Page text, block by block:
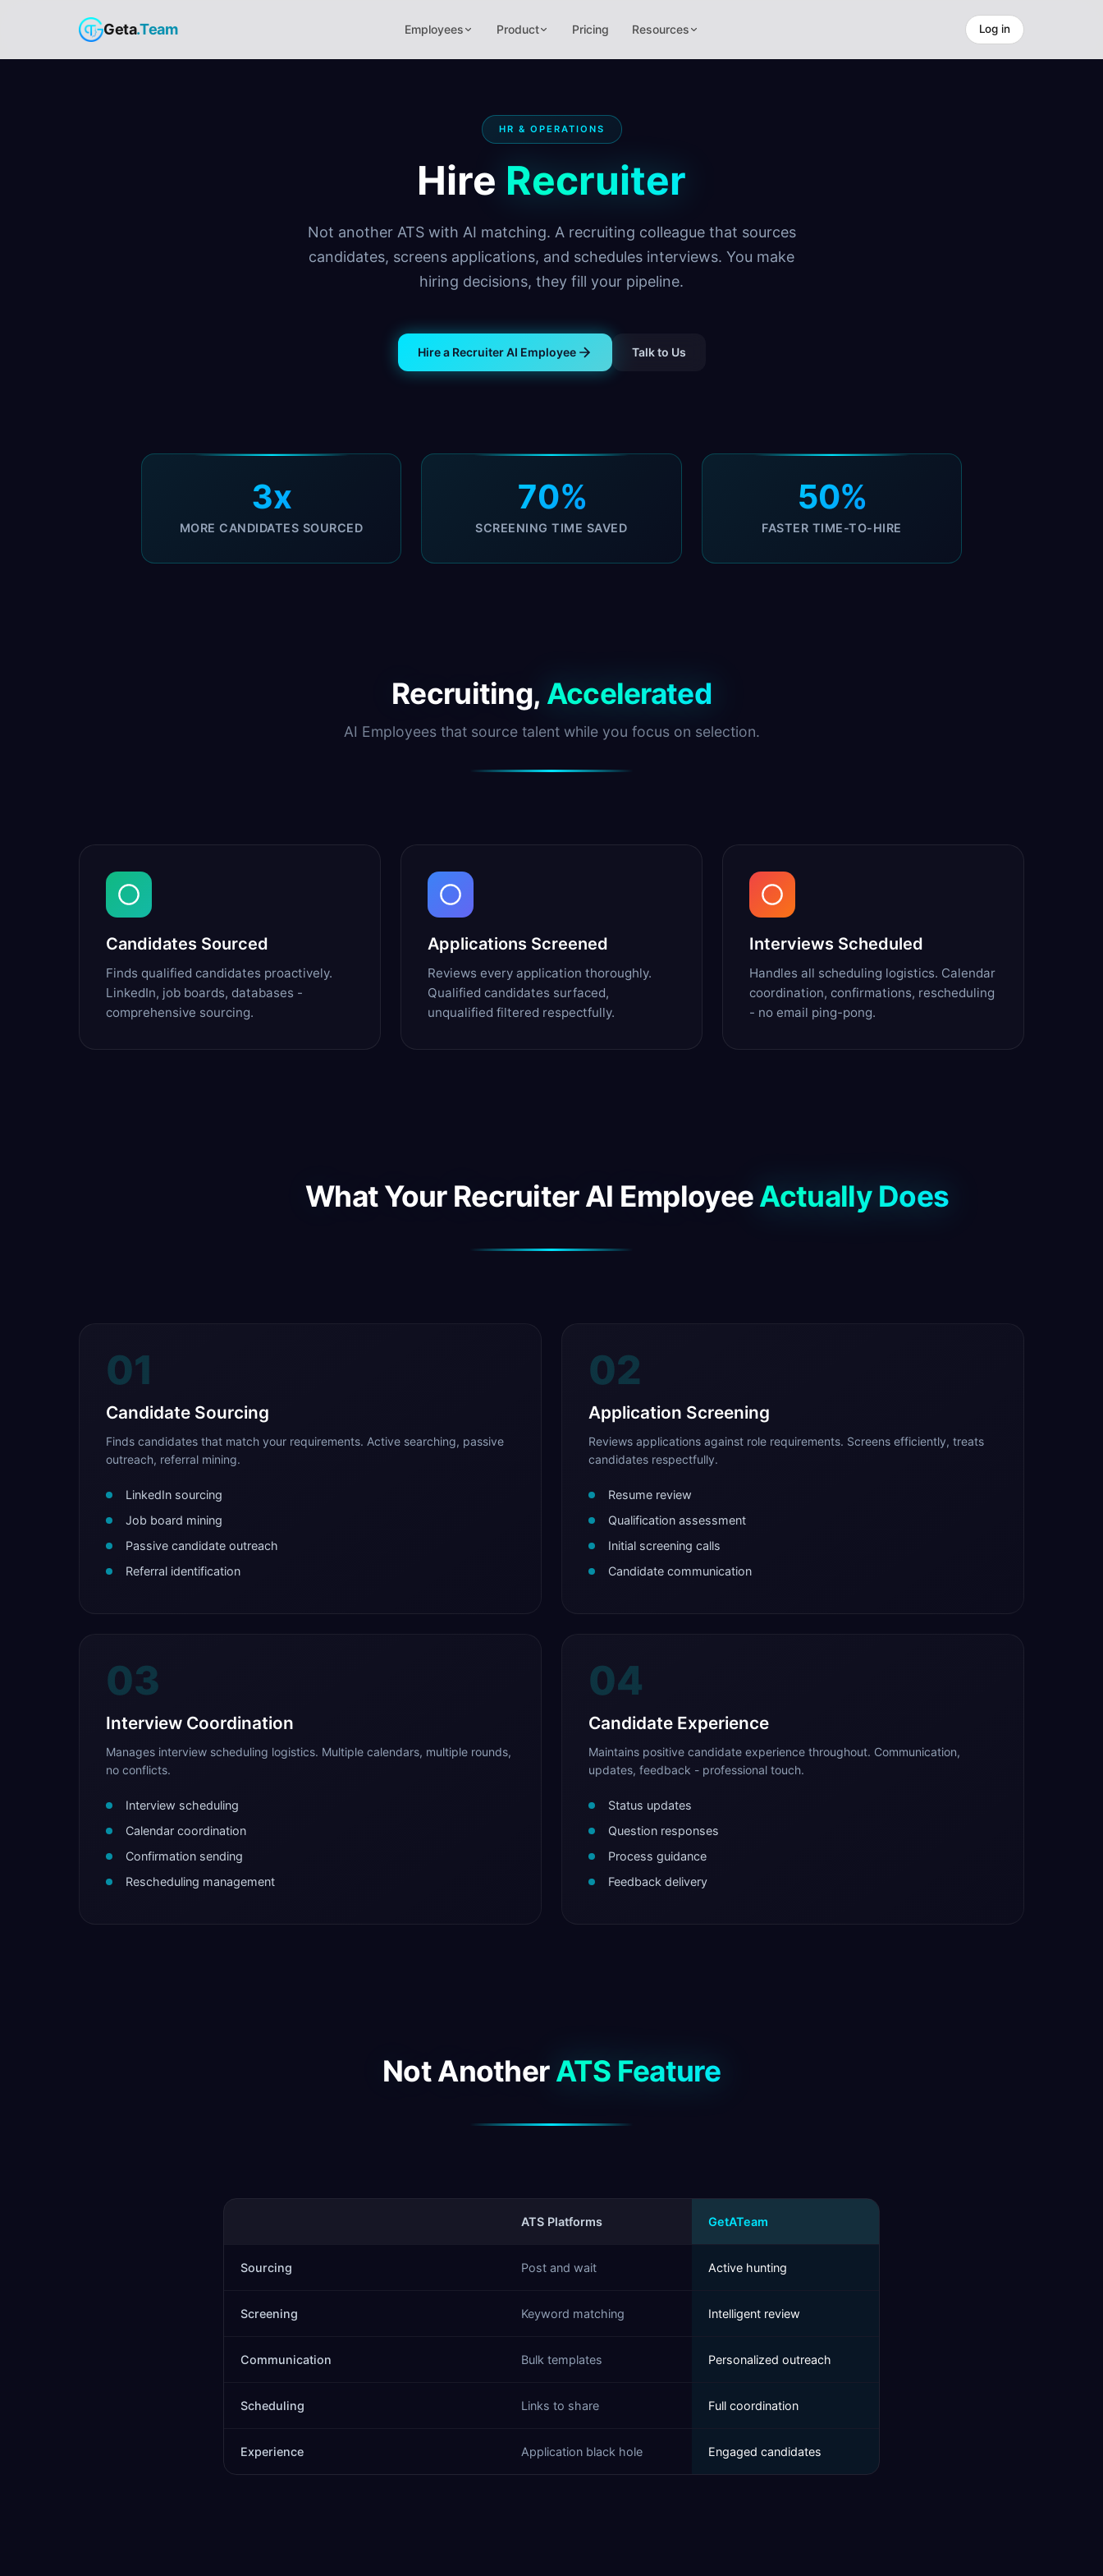
Geta.Team Employees Product Pricing Resources Log in
HR & OPERATIONS
Hire Recruiter
Not another ATS with AI matching. A recruiting colleague that sources
candidates, screens applications, and schedules interviews. You make
hiring decisions, they fill your pipeline.
Hire a Recruiter AI Employee Talk to Us
3x
MORE CANDIDATES SOURCED
70%
SCREENING TIME SAVED
50%
FASTER TIME-TO-HIRE
Recruiting, Accelerated
AI Employees that source talent while you focus on selection.
Candidates Sourced
Finds qualified candidates proactively.
LinkedIn, job boards, databases -
comprehensive sourcing.
Applications Screened
Reviews every application thoroughly.
Qualified candidates surfaced,
unqualified filtered respectfully.
Interviews Scheduled
Handles all scheduling logistics. Calendar
coordination, confirmations, rescheduling
- no email ping-pong.
What Your Recruiter AI EmployeeActually Does
01
Candidate Sourcing
Finds candidates that match your requirements. Active searching, passive
outreach, referral mining.
LinkedIn sourcing
Job board mining
Passive candidate outreach
Referral identification
02
Application Screening
Reviews applications against role requirements. Screens efficiently, treats
candidates respectfully.
Resume review
Qualification assessment
Initial screening calls
Candidate communication
03
Interview Coordination
Manages interview scheduling logistics. Multiple calendars, multiple rounds,
no conflicts.
Interview scheduling
Calendar coordination
Confirmation sending
Rescheduling management
04
Candidate Experience
Maintains positive candidate experience throughout. Communication,
updates, feedback - professional touch.
Status updates
Question responses
Process guidance
Feedback delivery
Not AnotherATS Feature
ATS Platforms GetATeam
Sourcing Post and wait Active hunting
Screening Keyword matching Intelligent review
Communication Bulk templates Personalized outreach
Scheduling Links to share Full coordination
Experience Application black hole Engaged candidates